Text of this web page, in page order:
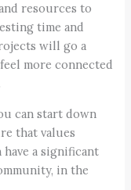
resources to
time and
will go a
more connected
can start down
that values
a significant
in the